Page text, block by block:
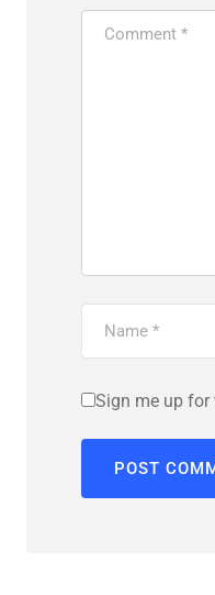
Sign me up for